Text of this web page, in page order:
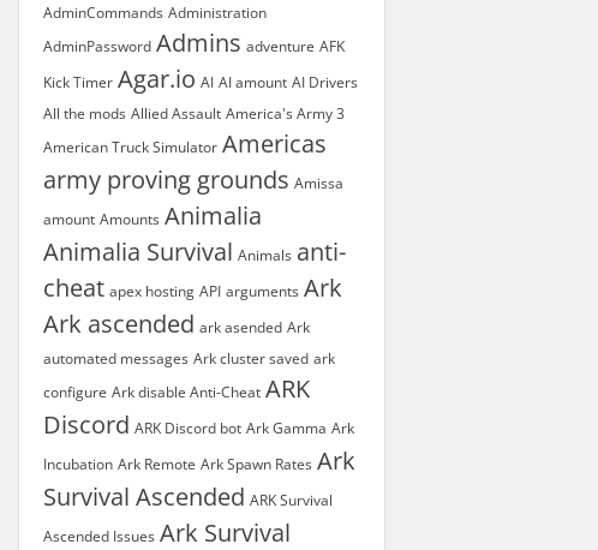
AdminCommands Administration
AdminPassword Admins adventure AFK
Kick Timer Agar.io AI AI amount AI Drivers
All the mods Allied Assault America's Army 3
American Truck Simulator Americas
army proving grounds Amissa
amount Amounts Animalia
Animalia Survival Animals anti-
cheat apex hosting API arguments Ark
Ark ascended ark asended Ark
automated messages Ark cluster saved ark
configure Ark disable Anti-Cheat ARK
Discord ARK Discord bot Ark Gamma Ark
Incubation Ark Remote Ark Spawn Rates Ark
Survival Ascended ARK Survival
Ascended Issues Ark Survival